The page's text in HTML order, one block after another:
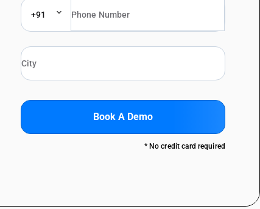
+91
Book A Demo
* No credit card required